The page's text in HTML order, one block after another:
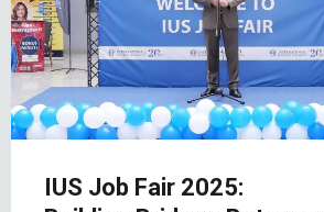
IUS Job Fair 2025: